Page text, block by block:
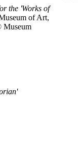
the 'Works of
of Art,
Museum